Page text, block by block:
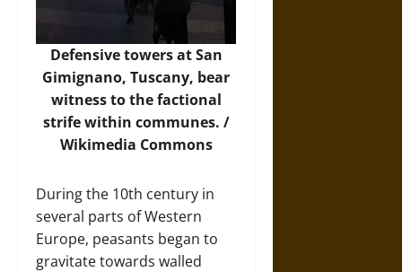
Defensive towers at San
Gimignano, Tuscany, bear
witness to the factional
strife within communes. /
Wikimedia Commons
During the 10th century in
several parts of Western
Europe, peasants began to
gravitate towards walled